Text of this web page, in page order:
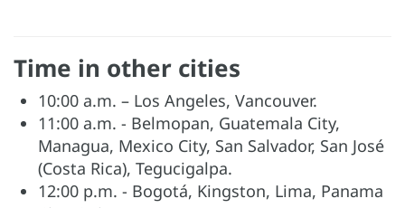
Time in other cities
10:00 a.m. – Los Angeles, Vancouver.
11:00 a.m. - Belmopan, Guatemala City,
Managua, Mexico City, San Salvador, San José
(Costa Rica), Tegucigalpa.
12:00 p.m. - Bogotá, Kingston, Lima, Panama